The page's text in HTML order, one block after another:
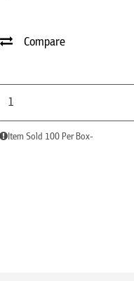
Compare
Item Sold 100 Per Box-